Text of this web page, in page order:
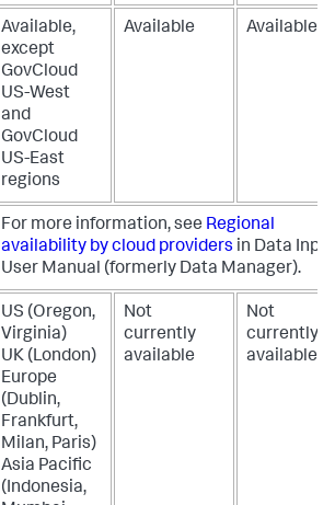
Available,
except
GovCloud
US-West
and
GovCloud
US-East
regions
Available Available
For more information, see Regional
availability by cloud providers in Data
User Manual (formerly Data Manager).
US (Oregon,
Virginia)
UK (London)
Europe
(Dublin,
Frankfurt,
Milan, Paris)
Asia Pacific
(Indonesia,
Not
currently
available
Not
currently
available